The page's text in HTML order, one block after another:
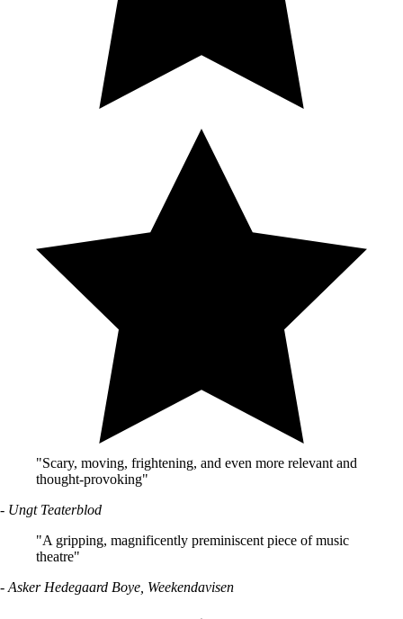
"Scary, moving, frightening, and even more relevant and
thought-provoking"
- Ungt Teaterblod
"A gripping, magnificently preminiscent piece of music
theatre"
- Asker Hedegaard Boye, Weekendavisen